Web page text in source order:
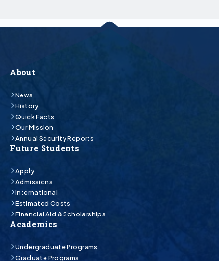
About
News
History
Quick Facts
Our Mission
Annual Security Reports
Future Students
Apply
Admissions
International
Estimated Costs
Financial Aid & Scholarships
Academics
Undergraduate Programs
Graduate Programs